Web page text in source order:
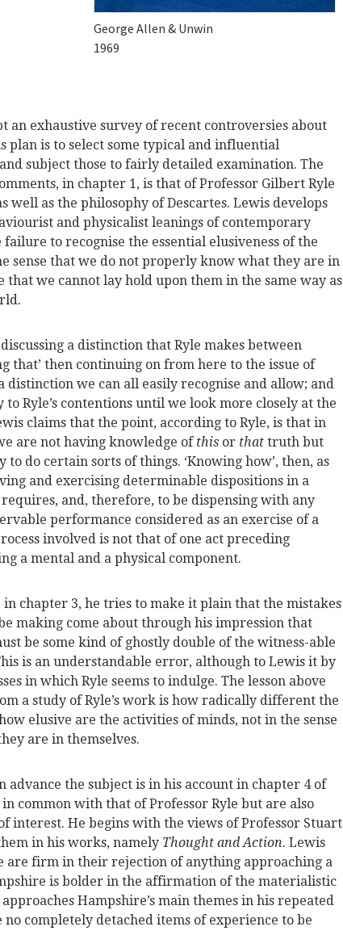
George Allen & Unwin
1969
an exhaustive survey of recent controversies about
plan is to select some typical and influential
subject those to fairly detailed examination. The
in chapter 1, is that of Professor Gilbert Ryle
well as the philosophy of Descartes. Lewis develops
and physicalist leanings of contemporary
to recognise the essential elusiveness of the
sense that we do not properly know what they are in
that we cannot lay hold upon them in the same way as
a distinction that Ryle makes between
that’ then continuing on from here to the issue of
distinction we can all easily recognise and allow; and
Ryle’s contentions until we look more closely at the
claims that the point, according to Ryle, is that in
are not having knowledge of this or that truth but
do certain sorts of things. ‘Knowing how’, then, as
and exercising determinable dispositions in a
and, therefore, to be dispensing with any
performance considered as an exercise of a
involved is not that of one act preceding
a mental and a physical component.
in chapter 3, he tries to make it plain that the mistakes
making come about through his impression that
be some kind of ghostly double of the witness-able
is an understandable error, although to Lewis it by
in which Ryle seems to indulge. The lesson above
a study of Ryle’s work is how radically different the
elusive are the activities of minds, not in the sense
are in themselves.
advance the subject is in his account in chapter 4 of
common with that of Professor Ryle but are also
interest. He begins with the views of Professor Stuart
in his works, namely Thought and Action. Lewis
are firm in their rejection of anything approaching a
is bolder in the affirmation of the materialistic
Hampshire’s main themes in his repeated
completely detached items of experience to be